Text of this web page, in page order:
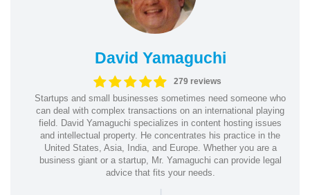
David Yamaguchi
279 reviews
Startups and small businesses sometimes need someone who
can deal with complex transactions on an international playing
field. David Yamaguchi specializes in content hosting issues
and intellectual property. He concentrates his practice in the
United States, Asia, India, and Europe. Whether you are a
business giant or a startup, Mr. Yamaguchi can provide legal
advice that fits your needs.